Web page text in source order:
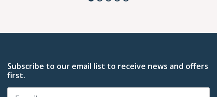
Subscribe to our email list to receive news and offers
first.